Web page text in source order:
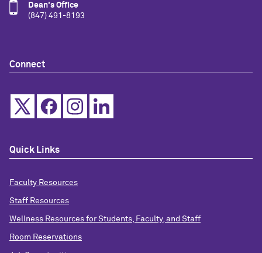
Dean's Office
(847) 491-8193
Connect
Quick Links
Faculty Resources
Staff Resources
Wellness Resources for Students, Faculty, and Staff
Room Reservations